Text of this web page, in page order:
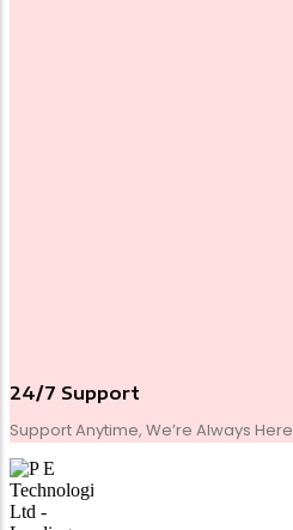
24/7 Support
Support Anytime, We’re Always Here